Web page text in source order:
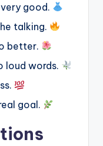
good.
talking.
better.
loud words.
goal.